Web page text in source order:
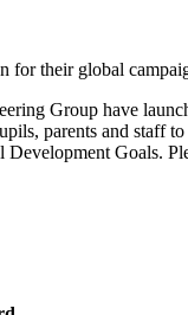
for their global
Group have
parents and staff
Goals.